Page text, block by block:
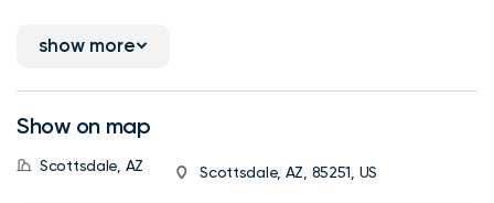
show more
Show on map
Scottsdale, AZ Scottsdale, AZ, 85251, US